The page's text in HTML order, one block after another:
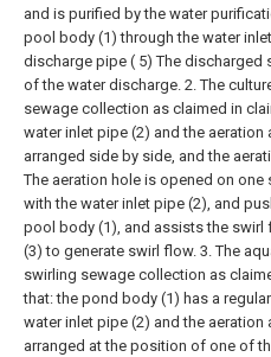
and is purified by the water
pool body (1) through the water
discharge pipe ( 5) The discharged
of the water discharge. 2. The
sewage collection as claimed in
water inlet pipe (2) and the
arranged side by side, and the
The aeration hole is opened on
with the water inlet pipe (2), and
pool body (1), and assists the
(3) to generate swirl flow. 3. The
swirling sewage collection as
that: the pond body (1) has a
water inlet pipe (2) and the
arranged at the position of one of